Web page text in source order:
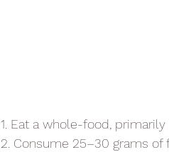
1. Eat a whole-food,
2. Consume 25–30 grams of